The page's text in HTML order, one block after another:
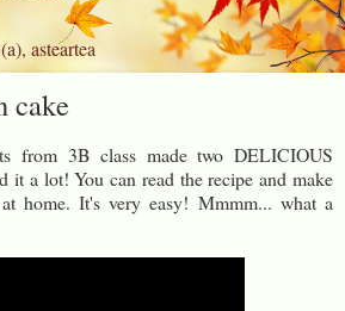
asteartea
cake
from 3B class made two DELICIOUS
it a lot! You can read the recipe and make
home. It's very easy! Mmmm... what a